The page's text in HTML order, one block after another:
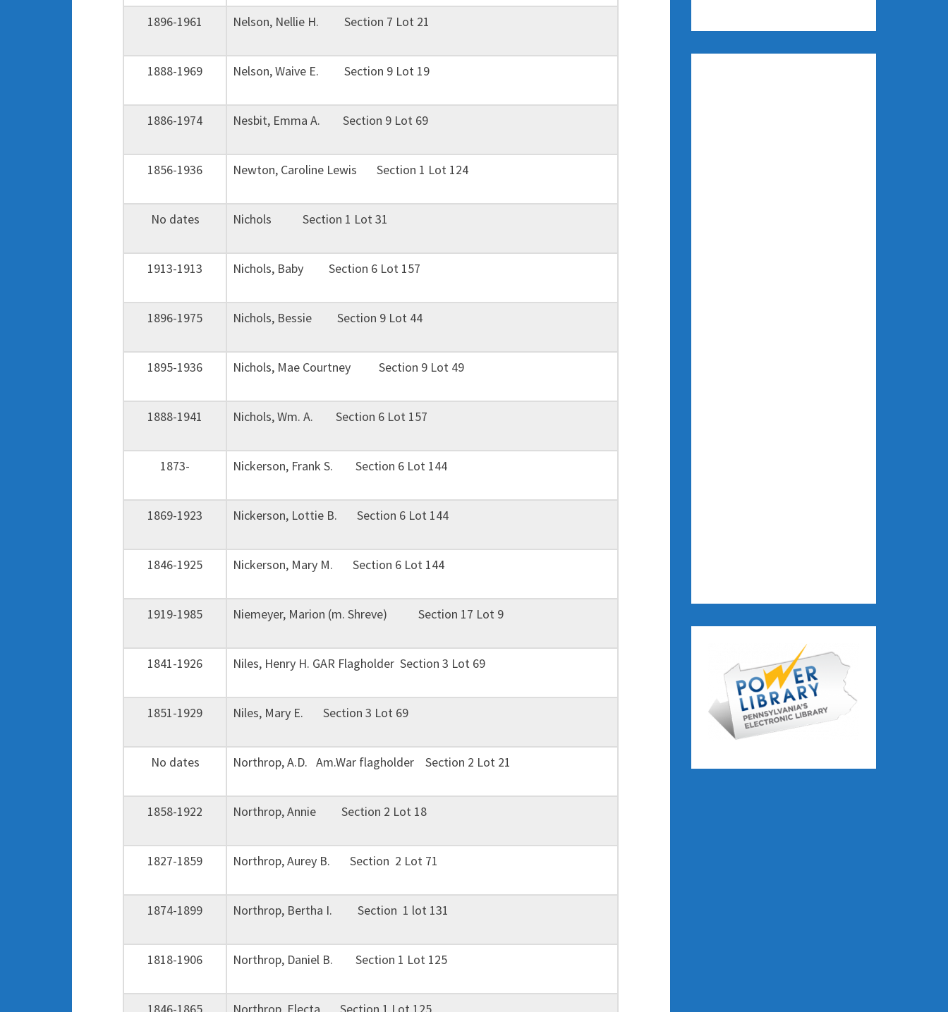
1896-1961 Nelson, Nellie H. Section 7 Lot 21
1888-1969 Nelson, Waive E. Section 9 Lot 19
1886-1974 Nesbit, Emma A. Section 9 Lot 69
1856-1936 Newton, Caroline Lewis Section 1 Lot 124
No dates Nichols Section 1 Lot 31
1913-1913 Nichols, Baby Section 6 Lot 157
1896-1975 Nichols, Bessie Section 9 Lot 44
1895-1936 Nichols, Mae Courtney Section 9 Lot 49
1888-1941 Nichols, Wm. A. Section 6 Lot 157
1873- Nickerson, Frank S. Section 6 Lot 144
1869-1923 Nickerson, Lottie B. Section 6 Lot 144
1846-1925 Nickerson, Mary M. Section 6 Lot 144
1919-1985 Niemeyer, Marion (m. Shreve) Section 17 Lot 9
1841-1926 Niles, Henry H. GAR Flagholder Section 3 Lot 69
1851-1929 Niles, Mary E. Section 3 Lot 69
No dates Northrop, A.D. Am.War flagholder Section 2 Lot 21
1858-1922 Northrop, Annie Section 2 Lot 18
1827-1859 Northrop, Aurey B. Section 2 Lot 71
1874-1899 Northrop, Bertha I. Section 1 lot 131
1818-1906 Northrop, Daniel B. Section 1 Lot 125